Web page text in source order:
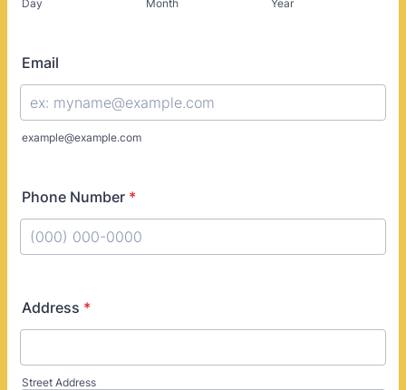
Day Month Year
Email
example@example.com
Phone Number *
Address *
Street Address